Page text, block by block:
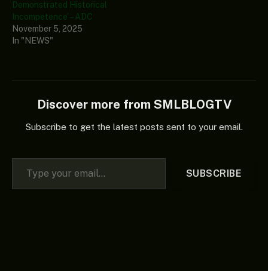
Demonstrated Historical
Incompetence’ – ADC
November 5, 2025
In "NEWS"
Discover more from SMLBLOGTV
Subscribe to get the latest posts sent to your email.
Type your email…
SUBSCRIBE